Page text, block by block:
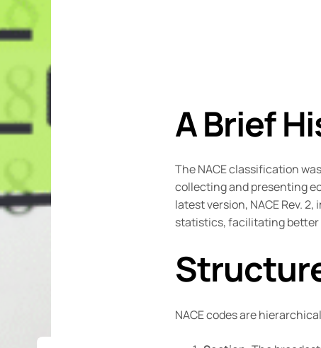
A Brief
The NACE classification
collecting and presenting
latest version, NACE Rev.
statistics, facilitating better
NACE codes are